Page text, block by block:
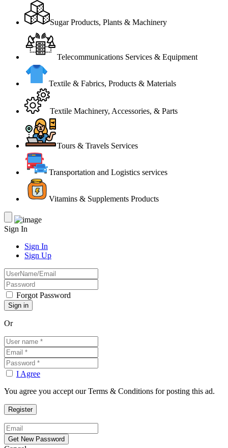
Sugar Products, Plants & Machinery
Telecommunications Services & Equipment
Textile & Fabrics, Products & Materials
Textile Machinery, Accessories, & Parts
Tours & Travels Services
Transportation and Logistics services
Vitamins & Supplements Products
Sign In
Sign In
Sign Up
Forgot Password
Or
I Agree
You agree you accept our Terms & Conditions for posting this ad.